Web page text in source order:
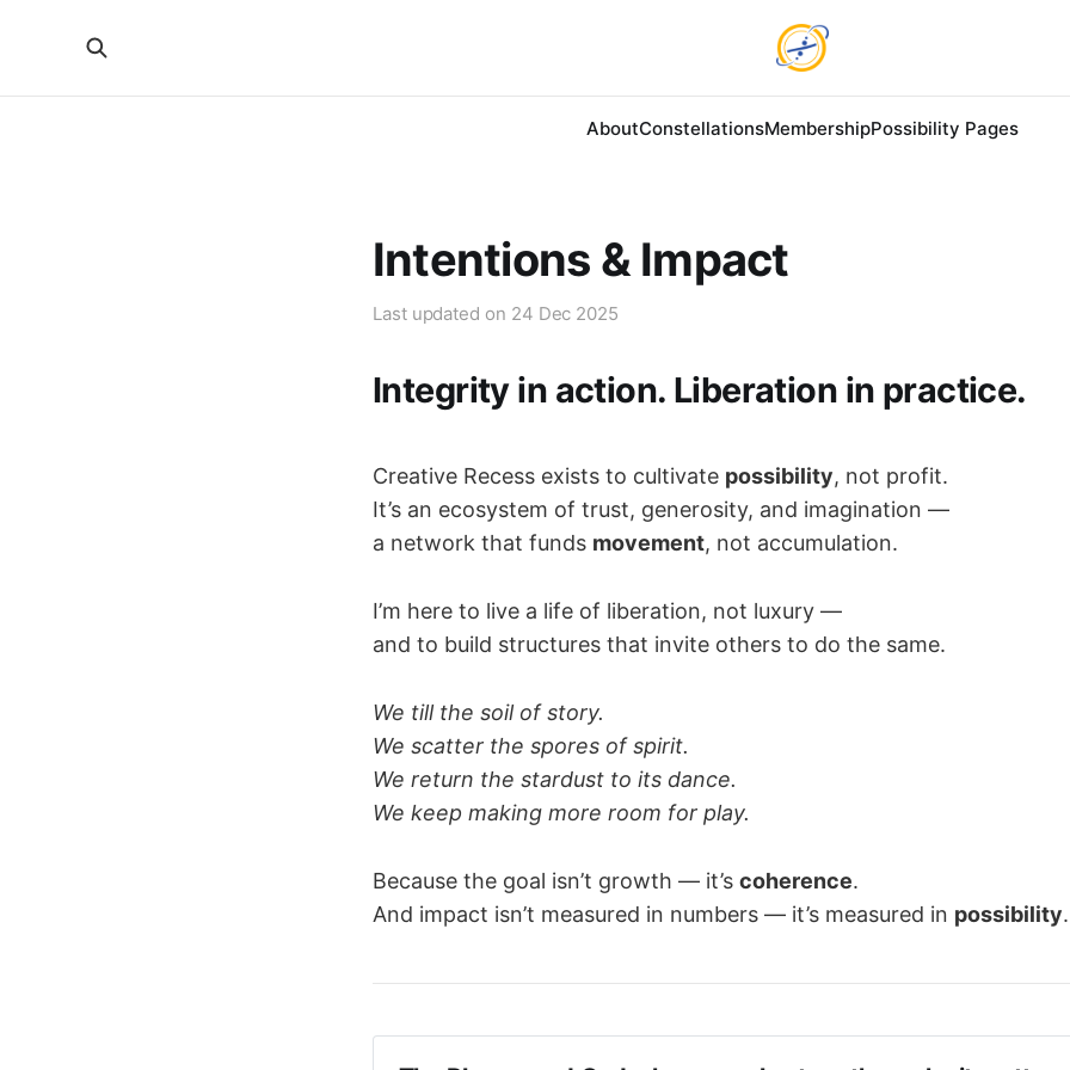
AboutConstellationsMembershipPossibility Pages
Intentions & Impact
Last updated on 24 Dec 2025
Integrity in action. Liberation in practice.
Creative Recess exists to cultivate possibility, not profit.
It’s an ecosystem of trust, generosity, and imagination —
a network that funds movement, not accumulation.
I’m here to live a life of liberation, not luxury —
and to build structures that invite others to do the same.
We till the soil of story.
We scatter the spores of spirit.
We return the stardust to its dance.
We keep making more room for play.
Because the goal isn’t growth — it’s coherence.
And impact isn’t measured in numbers — it’s measured in possibility.